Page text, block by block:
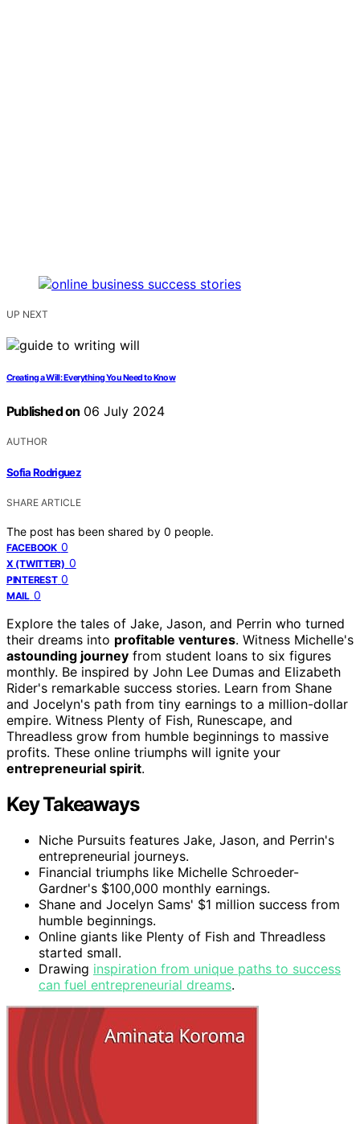
UP NEXT
Creating a Will: Everything You Need to Know
Published on 06 July 2024
AUTHOR
Sofia Rodriguez
SHARE ARTICLE
The post has been shared by 0 people.
FACEBOOK 0
X (TWITTER) 0
PINTEREST 0
MAIL 0
Explore the tales of Jake, Jason, and Perrin who turned
their dreams into profitable ventures. Witness Michelle's
astounding journey from student loans to six figures
monthly. Be inspired by John Lee Dumas and Elizabeth
Rider's remarkable success stories. Learn from Shane
and Jocelyn's path from tiny earnings to a million-dollar
empire. Witness Plenty of Fish, Runescape, and
Threadless grow from humble beginnings to massive
profits. These online triumphs will ignite your
entrepreneurial spirit.
Key Takeaways
Niche Pursuits features Jake, Jason, and Perrin's
entrepreneurial journeys.
Financial triumphs like Michelle Schroeder-
Gardner's $100,000 monthly earnings.
Shane and Jocelyn Sams' $1 million success from
humble beginnings.
Online giants like Plenty of Fish and Threadless
started small.
Drawing inspiration from unique paths to success
can fuel entrepreneurial dreams.